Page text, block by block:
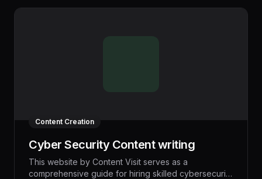
Content Creation
Cyber Security Content writing
This website by Content Visit serves as a
comprehensive guide for hiring skilled cybersecurity